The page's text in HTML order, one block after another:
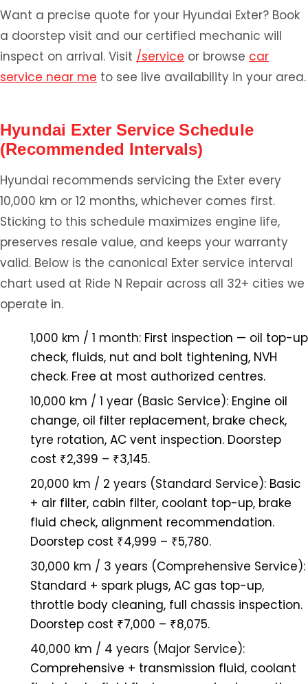
Want a precise quote for your Hyundai Exter? Book
a doorstep visit and our certified mechanic will
inspect on arrival. Visit /service or browse car
service near me to see live availability in your area.
Hyundai Exter Service Schedule
(Recommended Intervals)
Hyundai recommends servicing the Exter every
10,000 km or 12 months, whichever comes first.
Sticking to this schedule maximizes engine life,
preserves resale value, and keeps your warranty
valid. Below is the canonical Exter service interval
chart used at Ride N Repair across all 32+ cities we
operate in.
1,000 km / 1 month: First inspection — oil top-up
check, fluids, nut and bolt tightening, NVH
check. Free at most authorized centres.
10,000 km / 1 year (Basic Service): Engine oil
change, oil filter replacement, brake check,
tyre rotation, AC vent inspection. Doorstep
cost ₹2,399 – ₹3,145.
20,000 km / 2 years (Standard Service): Basic
+ air filter, cabin filter, coolant top-up, brake
fluid check, alignment recommendation.
Doorstep cost ₹4,999 – ₹5,780.
30,000 km / 3 years (Comprehensive Service):
Standard + spark plugs, AC gas top-up,
throttle body cleaning, full chassis inspection.
Doorstep cost ₹7,000 – ₹8,075.
40,000 km / 4 years (Major Service):
Comprehensive + transmission fluid, coolant